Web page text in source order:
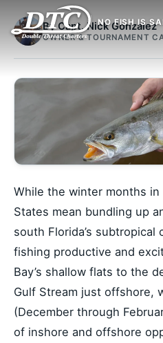
NO FISH IS
By Capt. Nick Gonzalez
OWNER & TOURNAMENT
While the winter months
States mean bundling up
south Florida’s
fishing productive and
Bay’s shallow flats to the
Gulf Stream just offshore,
(December through
of inshore and offshore